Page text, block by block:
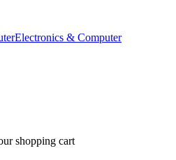
Electronics & Computer
shopping cart